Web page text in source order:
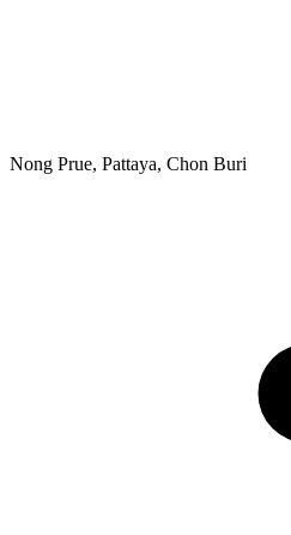
Nong Prue, Pattaya, Chon Buri